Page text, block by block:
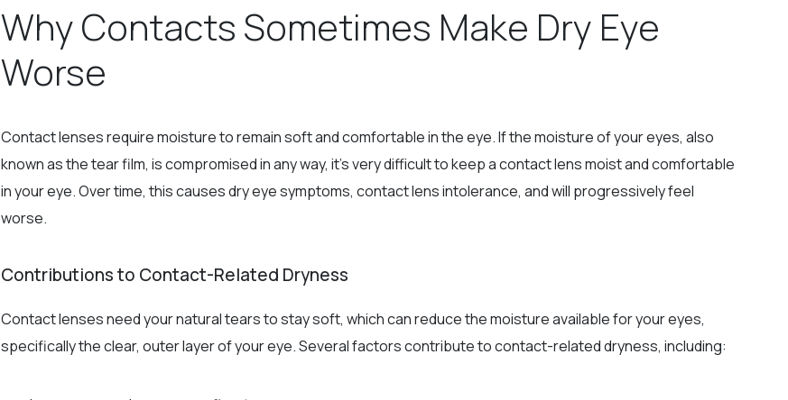
Why Contacts Sometimes Make Dry Eye
Worse
Contact lenses require moisture to remain soft and comfortable in the eye. If the moisture of your eyes, also
known as the tear film, is compromised in any way, it’s very difficult to keep a contact lens moist and comfortable
in your eye. Over time, this causes dry eye symptoms, contact lens intolerance, and will progressively feel
worse.
Contributions to Contact-Related Dryness
Contact lenses need your natural tears to stay soft, which can reduce the moisture available for your eyes,
specifically the clear, outer layer of your eye. Several factors contribute to contact-related dryness, including: